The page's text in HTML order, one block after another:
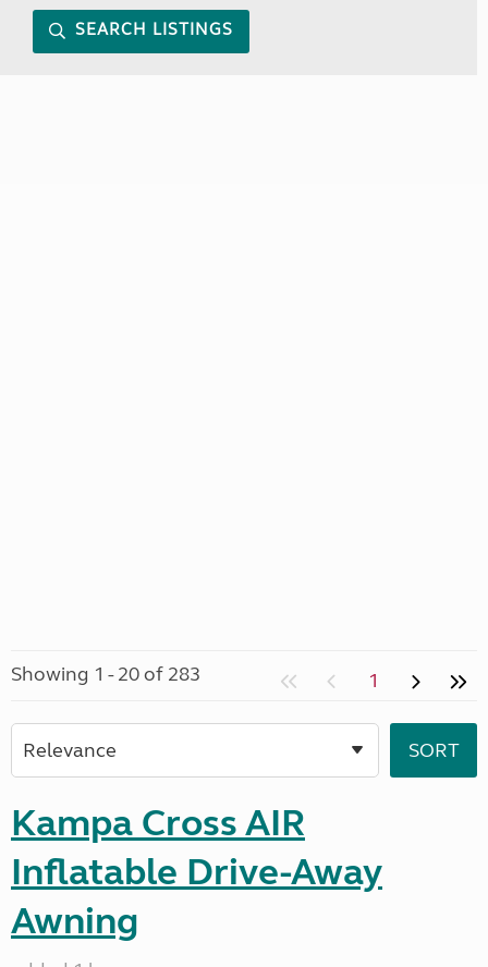
SEARCH LISTINGS
Showing 1 - 20 of 283 1
Kampa Cross AIR
Inflatable Drive-Away
Awning